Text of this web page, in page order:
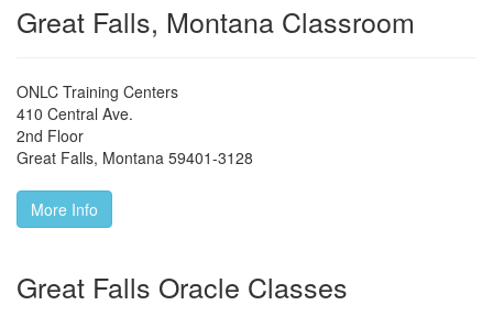
Great Falls, Montana Classroom
ONLC Training Centers
410 Central Ave.
2nd Floor
Great Falls, Montana 59401-3128
More Info
Great Falls Oracle Classes